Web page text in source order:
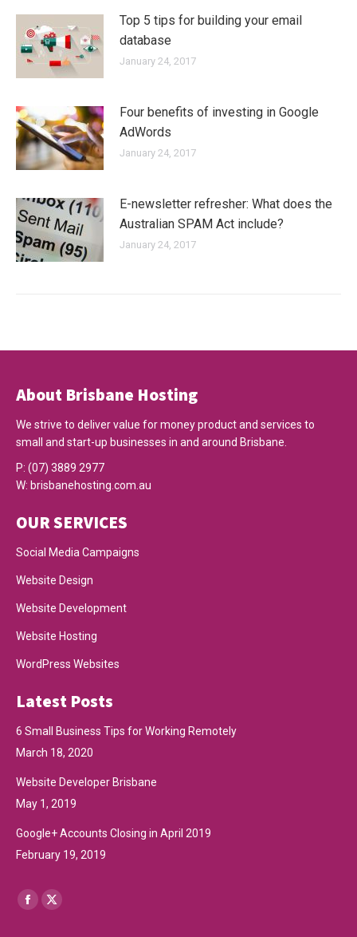
Top 5 tips for building your email
database
January 24, 2017
Four benefits of investing in Google
AdWords
January 24, 2017
E-newsletter refresher: What does the
Australian SPAM Act include?
January 24, 2017
About Brisbane Hosting
We strive to deliver value for money product and services to
small and start-up businesses in and around Brisbane.
P: (07) 3889 2977
W: brisbanehosting.com.au
OUR SERVICES
Social Media Campaigns
Website Design
Website Development
Website Hosting
WordPress Websites
Latest Posts
6 Small Business Tips for Working Remotely
March 18, 2020
Website Developer Brisbane
May 1, 2019
Google+ Accounts Closing in April 2019
February 19, 2019
Find us on:
Facebook
X